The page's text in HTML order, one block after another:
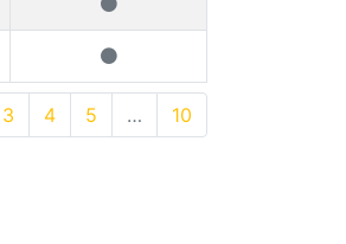
3 4 5 … 10